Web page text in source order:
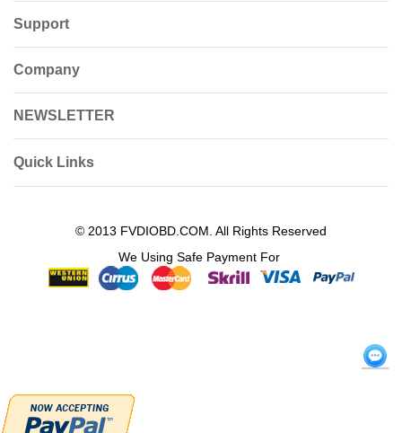
Support
Company
NEWSLETTER
Quick Links
© 2013 FVDIOBD.COM. All Rights Reserved
We Using Safe Payment For